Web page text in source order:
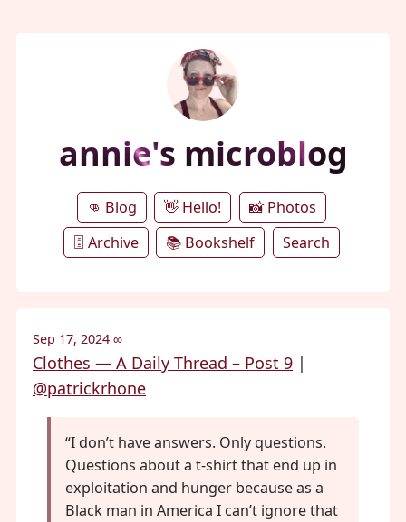
annie's microblog
👊 Blog 👋 Hello!
📸 Photos
🗄️ Archive
📚 Bookshelf Search
Sep 17, 2024 ∞
Clothes — A Daily Thread – Post 9 |
@patrickrhone
“I don’t have answers. Only questions.
Questions about a t-shirt that end up in
exploitation and hunger because as a
Black man in America I can’t ignore that